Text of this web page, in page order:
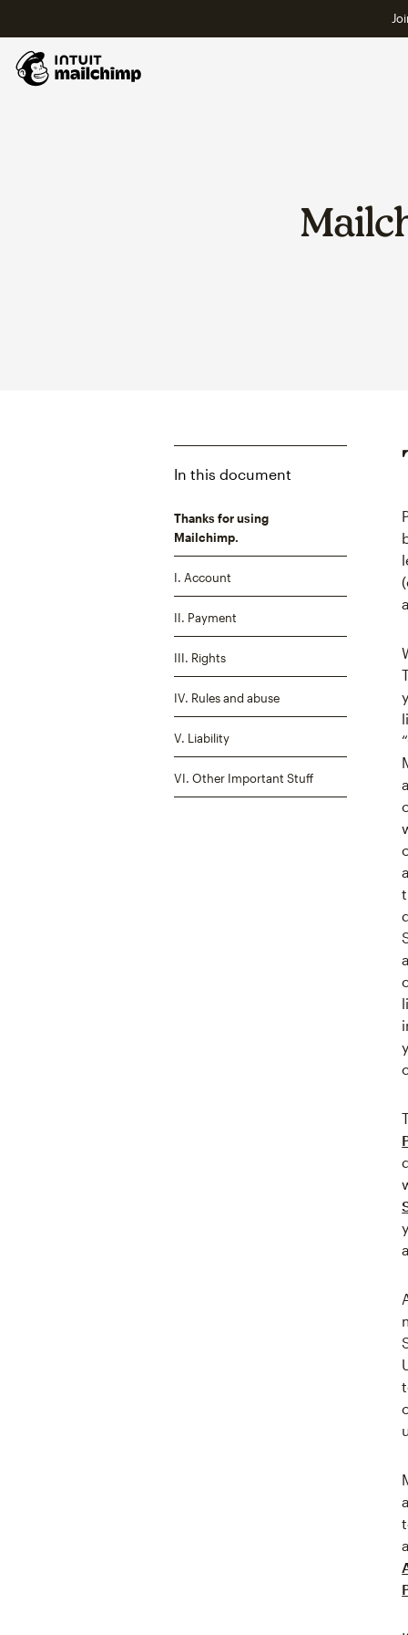
In this document
Thanks for using
Mailchimp.
I. Account
II. Payment
III. Rights
IV. Rules and abuse
V. Liability
VI. Other Important Stuff